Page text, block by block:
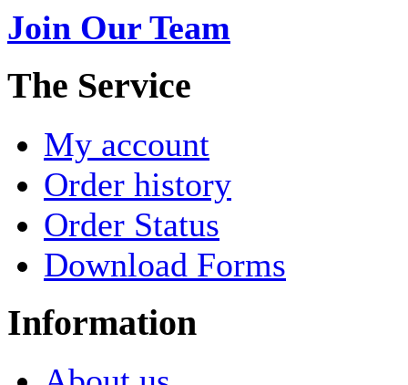
Join Our Team
The Service
My account
Order history
Order Status
Download Forms
Information